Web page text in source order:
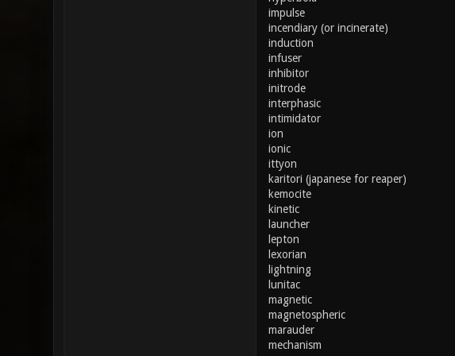
impulse
incendiary (or incinerate)
induction
infuser
inhibitor
initrode
interphasic
intimidator
ion
ionic
ittyon
karitori (japanese for reaper)
kemocite
kinetic
launcher
lepton
lexorian
lightning
lunitac
magnetic
magnetospheric
marauder
mechanism